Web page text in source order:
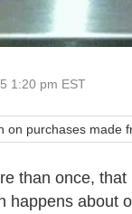
1:20 pm EST
on purchases made
than once,
happens about